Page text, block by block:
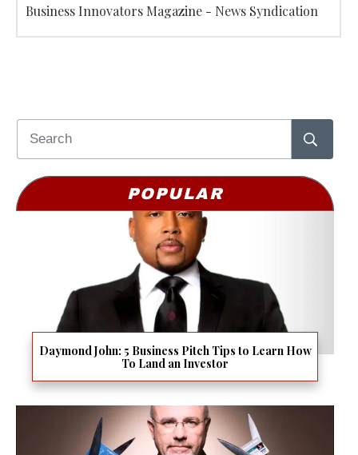
Business Innovators Magazine - News Syndication
POPULAR
Daymond John: 5 Business Pitch Tips to Learn How
To Land an Investor